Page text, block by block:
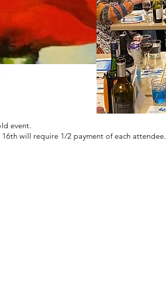
event.
will require 1/2 payment of each attendee.